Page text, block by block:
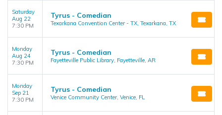
Saturday
Aug 22
7:30 PM
Tyrus - Comedian
Texarkana Convention Center - TX, Texarkana, TX
Monday
Aug 24
7:30 PM
Tyrus - Comedian
Fayetteville Public Library, Fayetteville, AR
Monday
Sep 21
7:30 PM
Tyrus - Comedian
Venice Community Center, Venice, FL